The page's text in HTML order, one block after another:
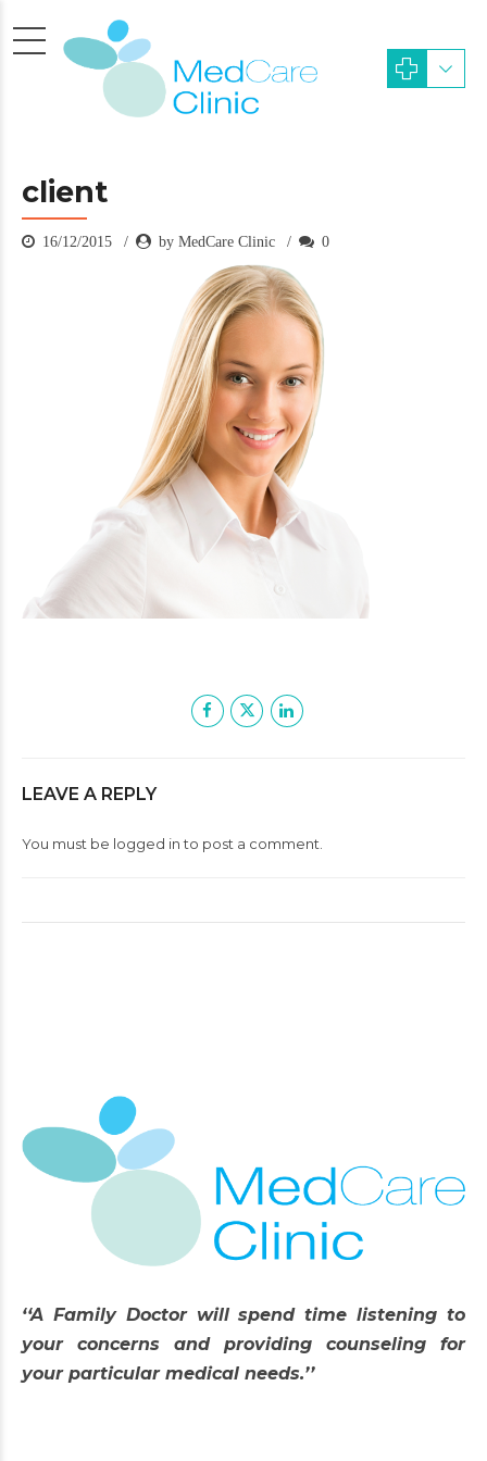
client
16/12/2015 by MedCare Clinic 0
LEAVE A REPLY
You must be logged into post a comment.
‘‘A Family Doctor will spend time listening to
your concerns and providing counseling for
your particular medical needs.’’